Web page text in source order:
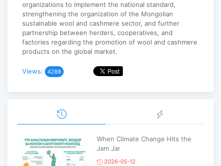
organizations to implement the national standard,
strengthening the organization of the Mongolian
sustainable wool and cashmere sector, and further
partnership between herders, cooperatives, and
factories regarding the promotion of wool and cashmere
products on the global market.
Views: 4288
When Climate Change Hits the
Jam Jar
2026-05-12